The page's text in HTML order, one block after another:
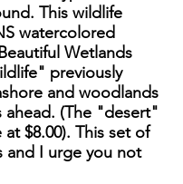
This wildlife
watercolored
Wetlands
previously
and woodlands
(The "desert"
at $8.00). This set of
and I urge you not